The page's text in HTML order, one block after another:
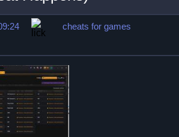
cheats for games